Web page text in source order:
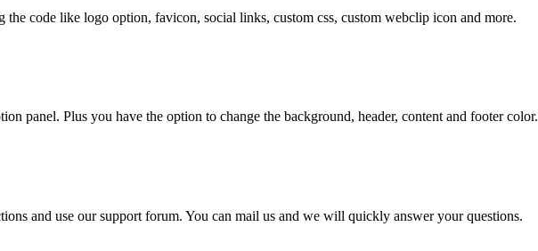
code like logo option, favicon, social links, custom css, custom webclip icon and more.
panel. Plus you have the option to change the background, header, content and footer color.
and use our support forum. You can mail us and we will quickly answer your questions.